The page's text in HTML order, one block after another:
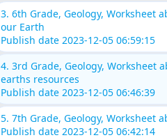
3. 6th Grade, Geology, Worksheet
our Earth
Publish date 2023-12-05 06:59:15
4. 3rd Grade, Geology, Worksheet
earths resources
Publish date 2023-12-05 06:46:39
5. 7th Grade, Geology, Worksheet
Publish date 2023-12-05 06:42:14